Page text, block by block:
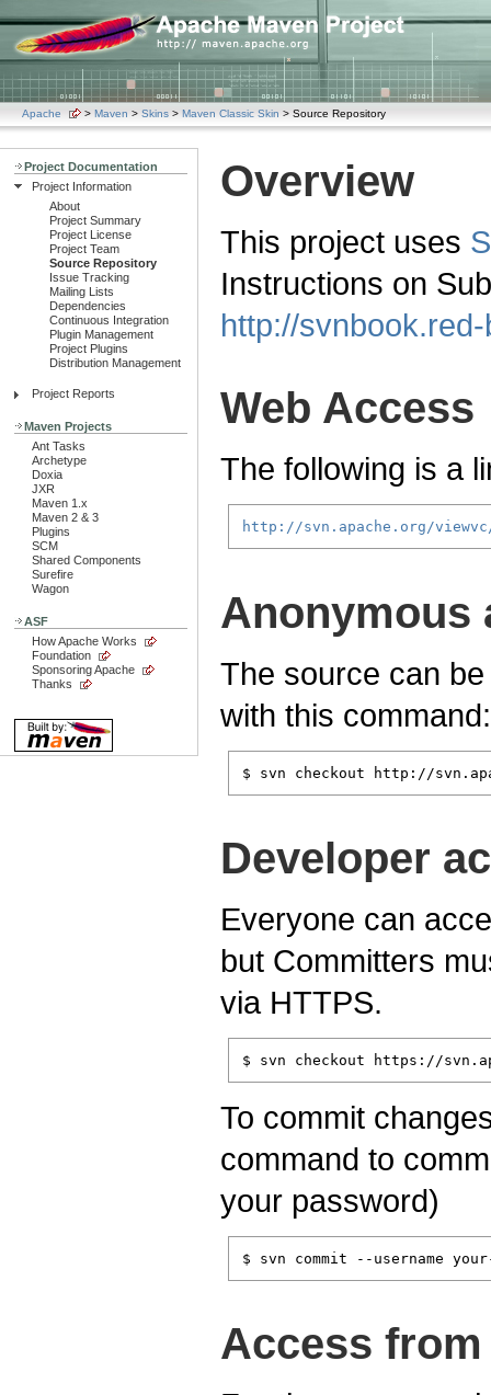
Apache > Maven > Skins > Maven Classic Skin > Source Repository
Project Documentation
Project Information
About
Project Summary
Project License
Project Team
Source Repository
Issue Tracking
Mailing Lists
Dependencies
Continuous Integration
Plugin Management
Project Plugins
Distribution Management
Project Reports
Maven Projects
Ant Tasks
Archetype
Doxia
JXR
Maven 1.x
Maven 2 & 3
Plugins
SCM
Shared Components
Surefire
Wagon
ASF
How Apache Works
Foundation
Sponsoring Apache
Thanks
Overview
This project uses
Instructions on
http://
Web Access
The following is a
http://svn.apache.org/
Anonymous
The source can
with this command:
$ svn checkout http://
Developer
Everyone can
but Committers
via HTTPS.
$ svn checkout https://
To commit
command to
your password)
$ svn commit --username
Access